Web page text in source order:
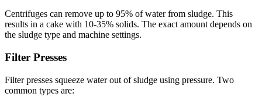
Centrifuges can remove up to 95% of water from sludge. This
results in a cake with 10-35% solids. The exact amount depends on
the sludge type and machine settings.
Filter Presses
Filter presses squeeze water out of sludge using pressure. Two
common types are: